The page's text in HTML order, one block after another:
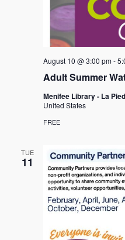
Adult Summer
August 10 @ 3:00 pm-
Menifee Library - La
United States
FREE
TUE
11